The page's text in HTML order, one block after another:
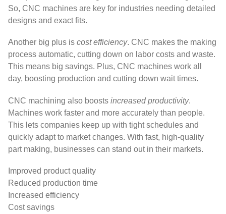
So, CNC machines are key for industries needing detailed
designs and exact fits.
Another big plus is cost efficiency. CNC makes the making
process automatic, cutting down on labor costs and waste.
This means big savings. Plus, CNC machines work all
day, boosting production and cutting down wait times.
CNC machining also boosts increased productivity.
Machines work faster and more accurately than people.
This lets companies keep up with tight schedules and
quickly adapt to market changes. With fast, high-quality
part making, businesses can stand out in their markets.
Improved product quality
Reduced production time
Increased efficiency
Cost savings